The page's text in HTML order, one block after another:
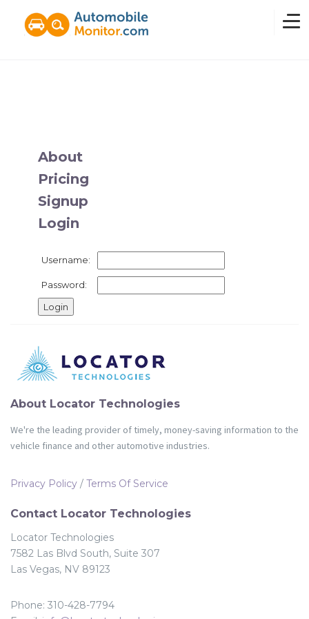
News
Pricing
Login
About
Pricing
Signup
Login
Username:
Password:
About Locator Technologies
We're the leading provider of timely, money-saving information to the
vehicle finance and other automotive industries.
Privacy Policy / Terms Of Service
Contact Locator Technologies
Locator Technologies
7582 Las Blvd South, Suite 307
Las Vegas, NV 89123
Phone: 310-428-7794